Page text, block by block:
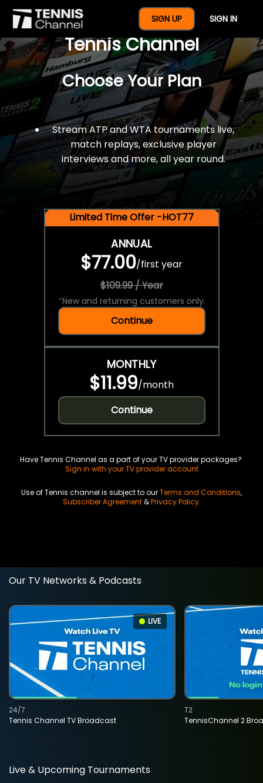
SIGN UP SIGN IN
$77 For A Full Year Of
Tennis Channel
Choose Your Plan
Stream ATP and WTA tournaments live,
match replays, exclusive player
interviews and more, all year round.
Limited Time Offer -HOT77
ANNUAL
$77.00/first year
$109.99 / Year
*New and returning customers only.
Continue
MONTHLY
$11.99/month
Continue
Have Tennis Channel as a part of your TV provider packages?
Sign in with your TV provider account
Use of Tennis channel is subject to ourTerms and Conditions,
Subscriber Agreement&Privacy Policy.
Our TV Networks & Podcasts
LIVE
Tennis Channel TV Broadcast
24/7
TennisChannel 2
T2
Live & Upcoming Tournaments